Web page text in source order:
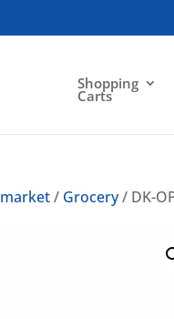
Shopping
Carts
/ Grocery/ DK-